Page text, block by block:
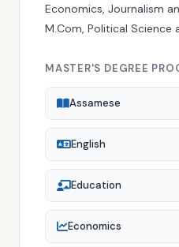
Economics, Journalism
M.Com, Political Science
MASTER'S DEGREE
Assamese
English
Education
Economics